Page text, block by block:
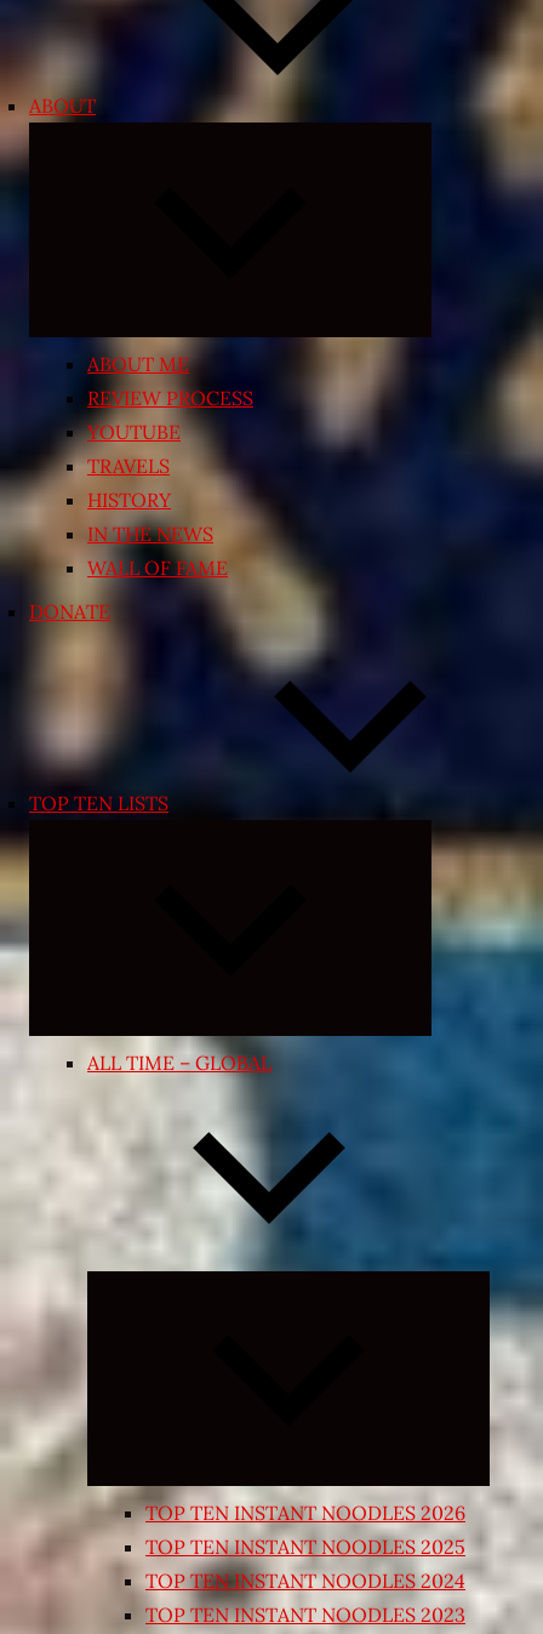
ABOUT
ABOUT ME
REVIEW PROCESS
YOUTUBE
TRAVELS
HISTORY
IN THE NEWS
WALL OF FAME
DONATE
TOP TEN LISTS
Expand
menu
ALL TIME – GLOBAL
Expand
child
TOP TEN INSTANT NOODLES 2026
TOP TEN INSTANT NOODLES 2025
TOP TEN INSTANT NOODLES 2024
TOP TEN INSTANT NOODLES 2023